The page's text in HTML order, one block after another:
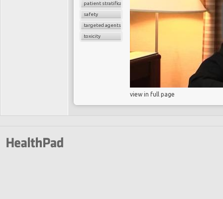
patient stratification
safety
targeted agents
toxicity
view in full page